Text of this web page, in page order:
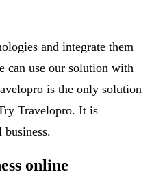
and integrate them
can use our solution with
is the only solution
Travelopro. It is
online